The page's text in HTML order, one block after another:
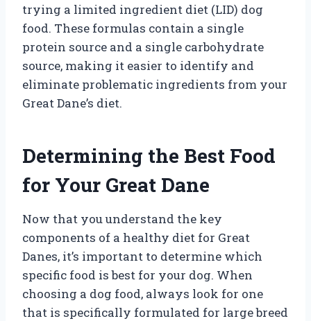
trying a limited ingredient diet (LID) dog
food. These formulas contain a single
protein source and a single carbohydrate
source, making it easier to identify and
eliminate problematic ingredients from your
Great Dane’s diet.
Determining the Best Food
for Your Great Dane
Now that you understand the key
components of a healthy diet for Great
Danes, it’s important to determine which
specific food is best for your dog. When
choosing a dog food, always look for one
that is specifically formulated for large breed